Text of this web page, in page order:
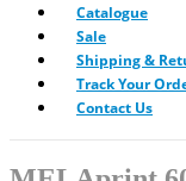
Catalogue
Sale
Shipping &
Track Your
Contact Us